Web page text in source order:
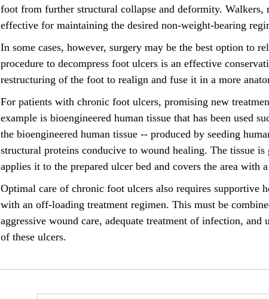
foot from further structural collapse and deformity.
effective for maintaining the desired non-weight-bearing
In some cases, however, surgery may be the best option to
procedure to decompress foot ulcers is an effective
restructuring of the foot to realign and fuse it in a more
For patients with chronic foot ulcers, promising new
example is bioengineered human tissue that has been
the bioengineered human tissue -- produced by seeding
structural proteins conducive to wound healing. The tissue
applies it to the prepared ulcer bed and covers the area with
Optimal care of chronic foot ulcers also requires supportive
with an off-loading treatment regimen. This must be
aggressive wound care, adequate treatment of infection,
of these ulcers.